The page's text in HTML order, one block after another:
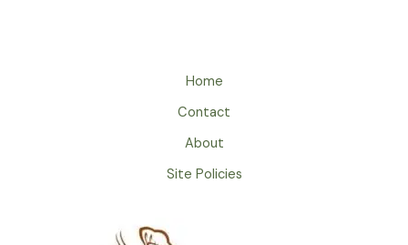
Home
Contact
About
Site Policies